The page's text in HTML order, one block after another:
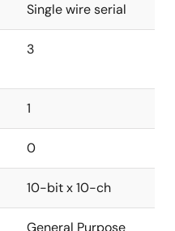
Single wire serial
3
1
0
10-bit x 10-ch
General Purpose